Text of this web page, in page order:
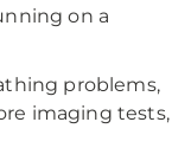
on a
problems,
imaging tests,